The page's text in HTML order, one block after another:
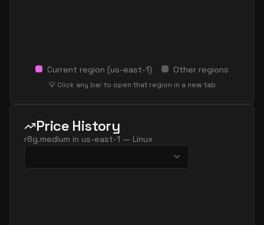
Current region (us-east-1) Other regions
💡 Click any bar to open that region in a new tab
Price History
r8g.medium in us-east-1 — Linux